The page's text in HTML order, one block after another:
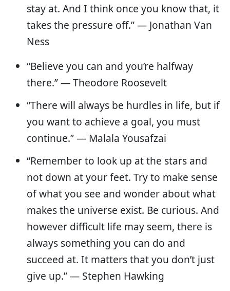
stay at. And I think once you know that, it
takes the pressure off.” — Jonathan Van
Ness
“Believe you can and you’re halfway
there.” — Theodore Roosevelt
“There will always be hurdles in life, but if
you want to achieve a goal, you must
continue.” — Malala Yousafzai
“Remember to look up at the stars and
not down at your feet. Try to make sense
of what you see and wonder about what
makes the universe exist. Be curious. And
however difficult life may seem, there is
always something you can do and
succeed at. It matters that you don’t just
give up.” ― Stephen Hawking